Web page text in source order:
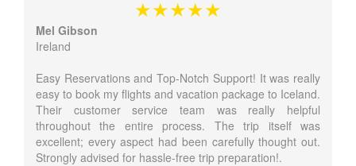
Mel Gibson
Ireland
Easy Reservations and Top-Notch Support! It was really
easy to book my flights and vacation package to Iceland.
Their customer service team was really helpful
throughout the entire process. The trip itself was
excellent; every aspect had been carefully thought out.
Strongly advised for hassle-free trip preparation!.